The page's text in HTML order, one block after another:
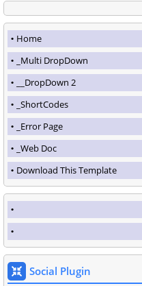
Home
_Multi DropDown
__DropDown 2
_ShortCodes
_Error Page
_Web Doc
Download This Template
Social Plugin